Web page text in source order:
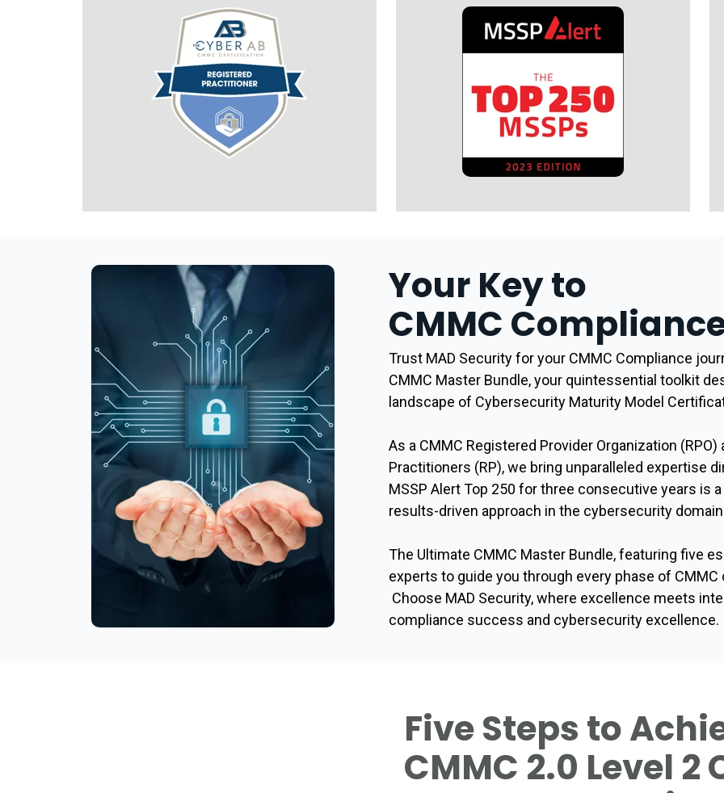
Your Key to
CMMC
Trust MAD Security for your CMMC Compliance
CMMC Master Bundle, your quintessential toolkit
landscape of Cybersecurity Maturity Model
As a CMMC Registered Provider Organization
Practitioners (RP), we bring unparalleled expertise
MSSP Alert Top 250 for three consecutive years is
results-driven approach in the cybersecurity
The Ultimate CMMC Master Bundle, featuring five
experts to guide you through every phase of
Choose MAD Security, where excellence meets
compliance success and cybersecurity excellence.
Five Steps to
CMMC 2.0 Level